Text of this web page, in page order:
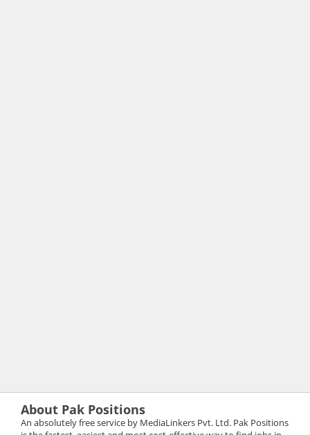
About Pak Positions
An absolutely free service by MediaLinkers Pvt. Ltd. Pak Positions